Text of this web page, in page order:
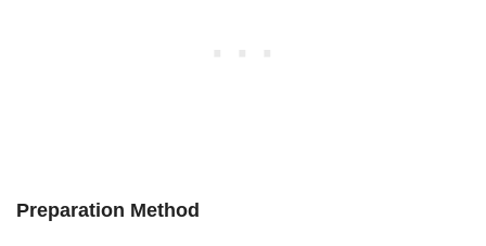
Preparation Method